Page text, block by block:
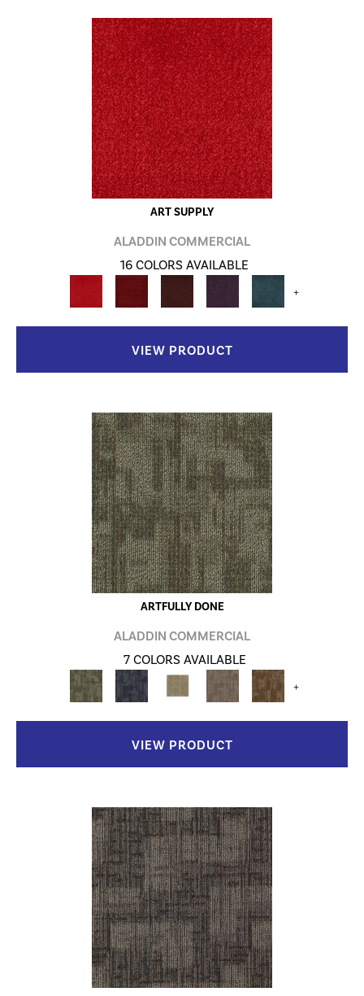
ART SUPPLY
ALADDIN COMMERCIAL
16 COLORS AVAILABLE
+
VIEW PRODUCT
ARTFULLY DONE
ALADDIN COMMERCIAL
7 COLORS AVAILABLE
+
VIEW PRODUCT